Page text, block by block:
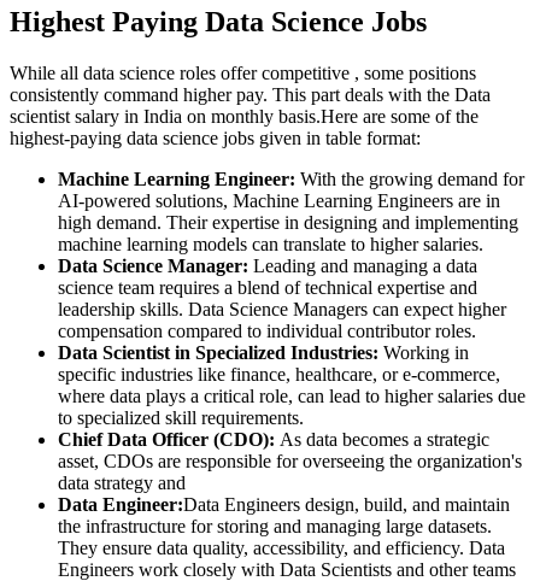
Highest Paying Data Science Jobs
While all data science roles offer competitive , some positions
consistently command higher pay. This part deals with the Data
scientist salary in India on monthly basis.Here are some of the
highest-paying data science jobs given in table format:
Machine Learning Engineer: With the growing demand for
AI-powered solutions, Machine Learning Engineers are in
high demand. Their expertise in designing and implementing
machine learning models can translate to higher salaries.
Data Science Manager: Leading and managing a data
science team requires a blend of technical expertise and
leadership skills. Data Science Managers can expect higher
compensation compared to individual contributor roles.
Data Scientist in Specialized Industries: Working in
specific industries like finance, healthcare, or e-commerce,
where data plays a critical role, can lead to higher salaries due
to specialized skill requirements.
Chief Data Officer (CDO): As data becomes a strategic
asset, CDOs are responsible for overseeing the organization's
data strategy and
Data Engineer:Data Engineers design, build, and maintain
the infrastructure for storing and managing large datasets.
They ensure data quality, accessibility, and efficiency. Data
Engineers work closely with Data Scientists and other teams